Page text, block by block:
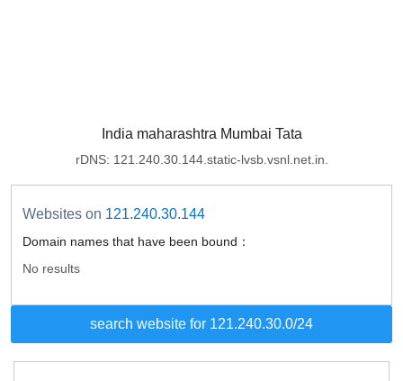
India maharashtra Mumbai Tata
rDNS: 121.240.30.144.static-lvsb.vsnl.net.in.
Websites on 121.240.30.144
Domain names that have been bound：
No results
search website for 121.240.30.0/24